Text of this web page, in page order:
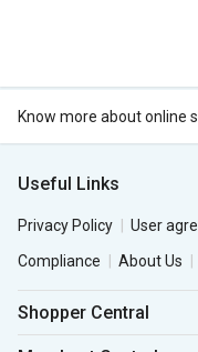
Know more about online
Useful Links
Privacy Policy User
Compliance
About Us
Shopper Central